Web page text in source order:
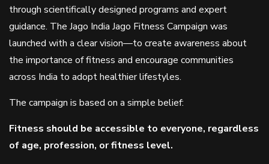
through scientifically designed programs and expert
guidance. The Jago India Jago Fitness Campaign was
launched with a clear vision—to create awareness about
the importance of fitness and encourage communities
across India to adopt healthier lifestyles.
The campaign is based on a simple belief:
Fitness should be accessible to everyone, regardless
of age, profession, or fitness level.